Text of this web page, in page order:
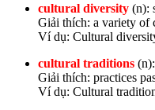
cultural diversity (n):
Giải thích: a variety of
Ví dụ: Cultural
cultural traditions
Giải thích: practices
Ví dụ: Cultural